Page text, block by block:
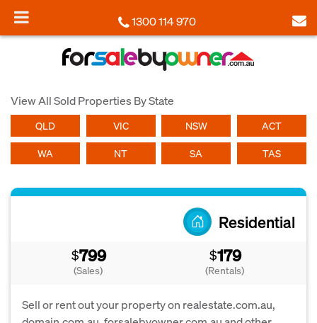
1300 114 970
View All Sold Properties By State
QLD VIC NSW ACT
WA NT SA TAS
Residential
$799
(Sales)
$179
(Rentals)
Sell or rent out your property on realestate.com.au,